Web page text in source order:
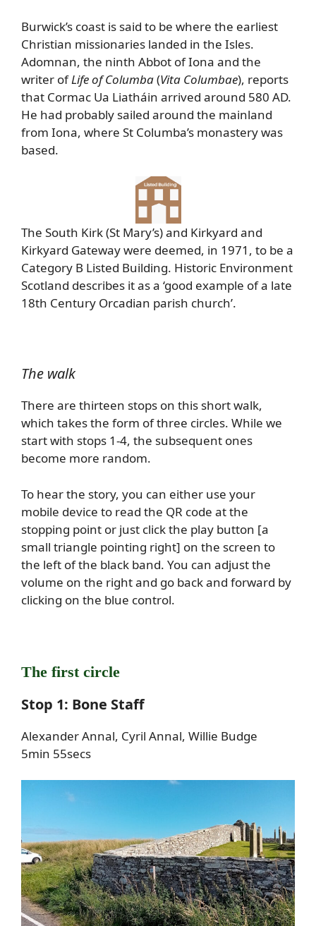
Burwick’s coast is said to be where the earliest
Christian missionaries landed in the Isles.
Adomnan, the ninth Abbot of Iona and the
writer ofLife of Columba(Vita Columbae), reports
that Cormac Ua Liatháin arrived around 580 AD.
He had probably sailed around the mainland
from Iona, where St Columba’s monastery was
based.
The South Kirk (St Mary’s) and Kirkyard and
Kirkyard Gateway were deemed, in 1971, to be a
Category B Listed Building. Historic Environment
Scotland describes it as a ‘good example of a late
18th Century Orcadian parish church’.
The walk
There are thirteen stops on this short walk,
which takes the form of three circles. While we
start with stops 1-4, the subsequent ones
become more random.
To hear the story, you can either use your
mobile device to read the QR code at the
stopping point or just click the play button [a
small triangle pointing right] on the screen to
the left of the black band. You can adjust the
volume on the right and go back and forward by
clicking on the blue control.
The first circle
Stop 1: Bone Staff
Alexander Annal, Cyril Annal, Willie Budge
5min 55secs